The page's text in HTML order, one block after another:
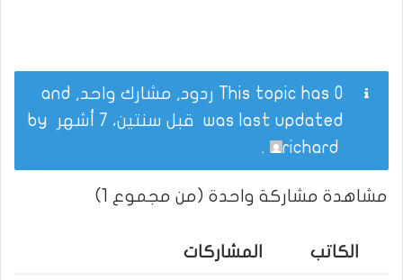
This topic has 0 ردود, مشارك واحد, and
was last updated قبل سنتين، 7 أشهر
richard
.
مشاهدة مشاركة واحدة (من مجموع 1)
الكاتب المشاركات